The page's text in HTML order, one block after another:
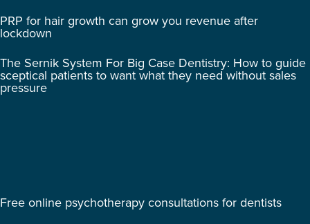
PRP for hair growth can grow you revenue after
lockdown
The Sernik System For Big Case Dentistry: How to guide
sceptical patients to want what they need without sales
pressure
Free online psychotherapy consultations for dentists